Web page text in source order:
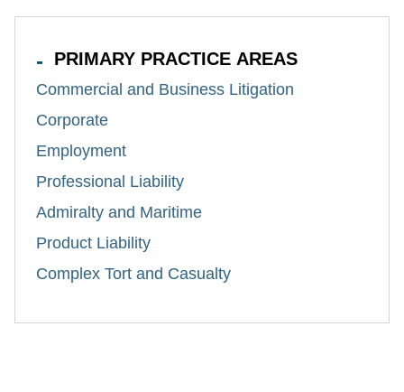
PRIMARY PRACTICE AREAS
Commercial and Business Litigation
Corporate
Employment
Professional Liability
Admiralty and Maritime
Product Liability
Complex Tort and Casualty